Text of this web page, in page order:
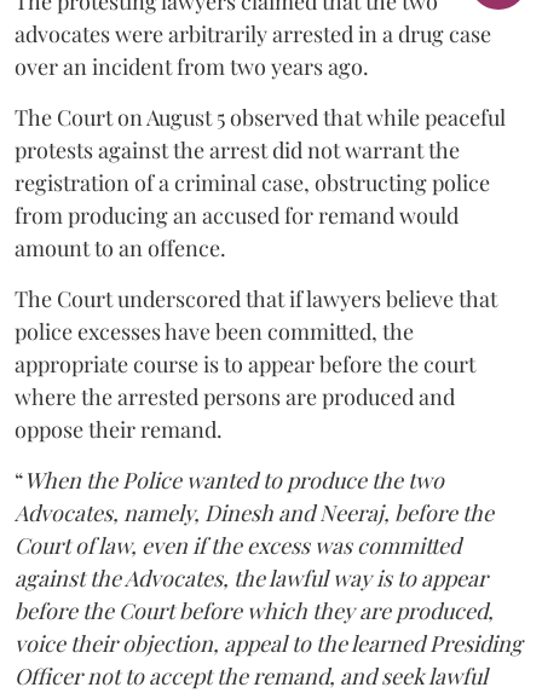
advocates were arbitrarily arrested in a drug case
over an incident from two years ago.
The Court on August 5 observed that while peaceful
protests against the arrest did not warrant the
registration of a criminal case, obstructing police
from producing an accused for remand would
amount to an offence.
The Court underscored that if lawyers believe that
police excesses have been committed, the
appropriate course is to appear before the court
where the arrested persons are produced and
oppose their remand.
“When the Police wanted to produce the two
Advocates, namely, Dinesh and Neeraj, before the
Court of law, even if the excess was committed
against the Advocates, the lawful way is to appear
before the Court before which they are produced,
voice their objection, appeal to the learned Presiding
Officer not to accept the remand, and seek lawful